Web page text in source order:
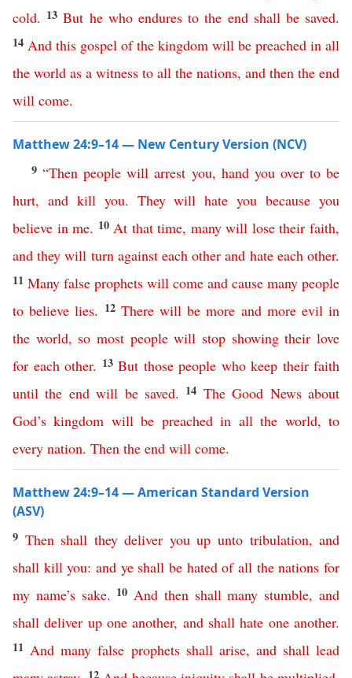
cold. 13But he who endures to the end shall be saved.
14 And this gospel of the kingdom will be preached in all
the world as a witness to all the nations, and then the end
will come.
Matthew 24:9–14 — New Century Version (NCV)
9“Then people will arrest you, hand you over to be
hurt, and kill you. They will hate you because you
believe in me. 10 At that time, many will lose their faith,
and they will turn against each other and hate each other.
11 Many false prophets will come and cause many people
to believe lies. 12 There will be more and more evil in
the world, so most people will stop showing their love
for each other. 13 But those people who keep their faith
until the end will be saved. 14 The Good News about
God’s kingdom will be preached in all the world, to
every nation. Then the end will come.
Matthew 24:9–14 — American Standard Version
(ASV)
9 Then shall they deliver you up unto tribulation,and
shall kill you:and ye shall be hated of all the nations for
my name’s sake. 10 And then shall many stumble,and
shall deliver up one another, and shall hate one another.
11 And many false prophets shall arise, and shall lead
12